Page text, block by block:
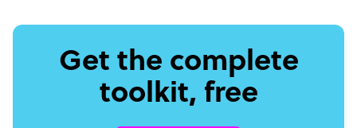
Get the complete
toolkit, free